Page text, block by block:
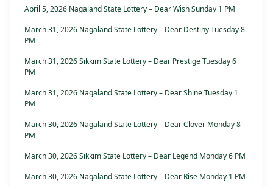
April 5, 2026 Nagaland State Lottery – Dear Wish Sunday 1 PM
March 31, 2026 Nagaland State Lottery – Dear Destiny Tuesday 8
PM
March 31, 2026 Sikkim State Lottery – Dear Prestige Tuesday 6
PM
March 31, 2026 Nagaland State Lottery – Dear Shine Tuesday 1
PM
March 30, 2026 Nagaland State Lottery – Dear Clover Monday 8
PM
March 30, 2026 Sikkim State Lottery – Dear Legend Monday 6 PM
March 30, 2026 Nagaland State Lottery – Dear Rise Monday 1 PM